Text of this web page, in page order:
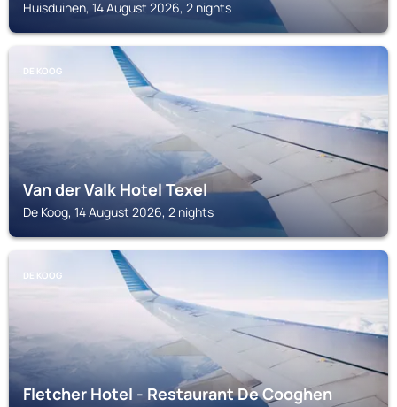
Huisduinen, 14 August 2026, 2 nights
DE KOOG
Van der Valk Hotel Texel
De Koog, 14 August 2026, 2 nights
DE KOOG
Fletcher Hotel - Restaurant De Cooghen